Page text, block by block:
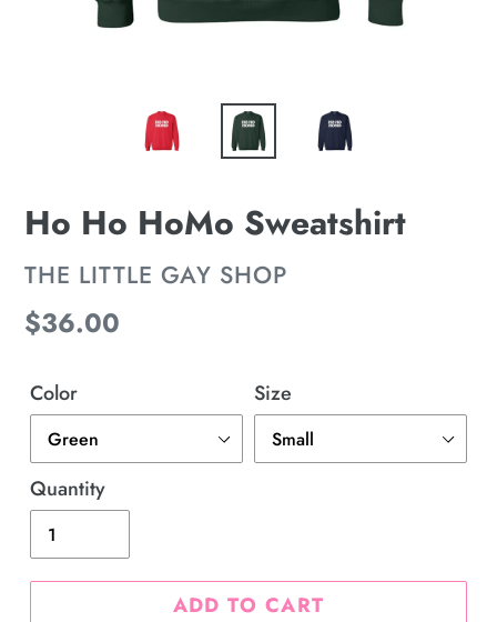
Ho Ho HoMo Sweatshirt
VENDOR
THE LITTLE GAY SHOP
Regular
$36.00
Color Size
Quantity
ADD TO CART